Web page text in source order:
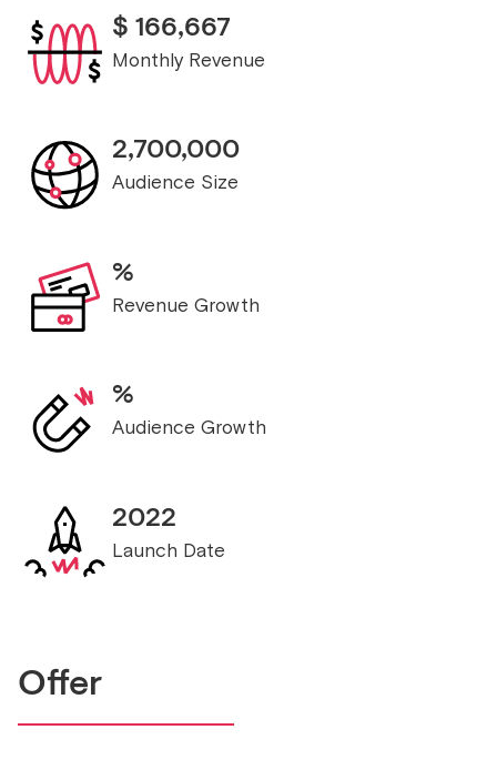
$ 166,667
Monthly Revenue
2,700,000
Audience Size
%
Revenue Growth
%
Audience Growth
2022
Launch Date
Offer